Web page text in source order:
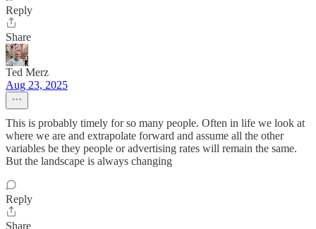
Reply
Share
Ted Merz
Aug 23, 2025
This is probably timely for so many people. Often in life we look at
where we are and extrapolate forward and assume all the other
variables be they people or advertising rates will remain the same.
But the landscape is always changing
Reply
Share